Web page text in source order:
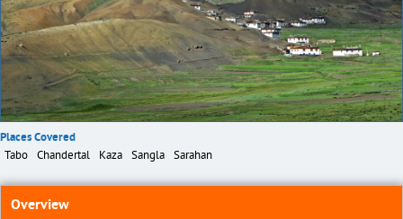
Places Covered
Tabo Chandertal Kaza Sangla Sarahan
Overview